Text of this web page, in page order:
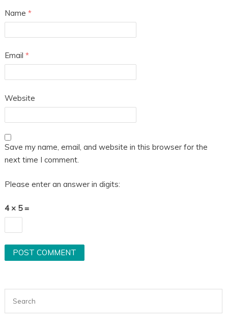
Name *
Email *
Website
Save my name, email, and website in this browser for the
next time I comment.
Please enter an answer in digits:
4 × 5 =